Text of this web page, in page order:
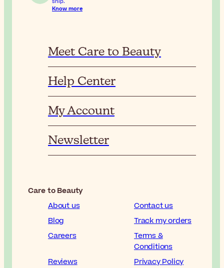
Know more
Meet Care to Beauty
Help Center
My Account
Newsletter
Care to Beauty
About us
Contact us
Blog
Track my orders
Careers
Terms &
Conditions
Reviews
Privacy Policy